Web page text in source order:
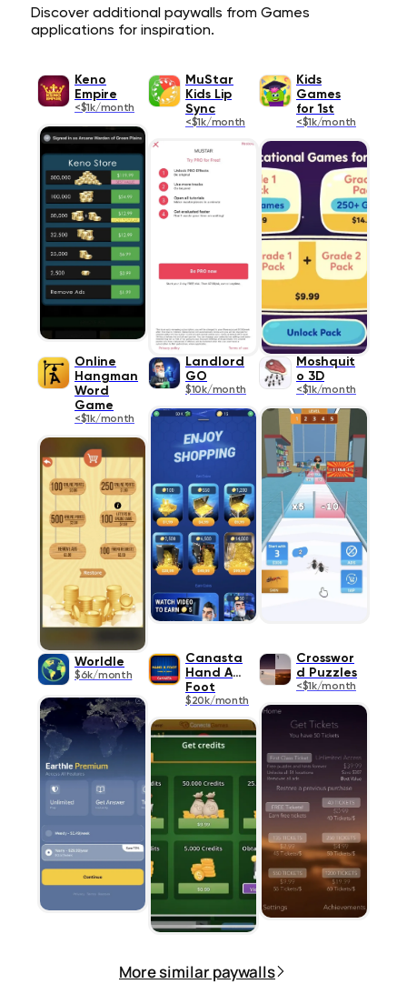
Discover additional paywalls from Games
applications for inspiration.
Keno
Empire
<$1k/month
MuStar
Kids Lip
Sync
<$1k/month
Kids
Games
for 1st
<$1k/month
Online
Hangman
Word
Game
<$1k/month
Landlord
GO
$10k/month
Moshquit
o 3D
<$1k/month
Worldle
$6k/month
Canasta
Hand And
Foot
$20k/month
Crosswor
d Puzzles
<$1k/month
More similar paywalls